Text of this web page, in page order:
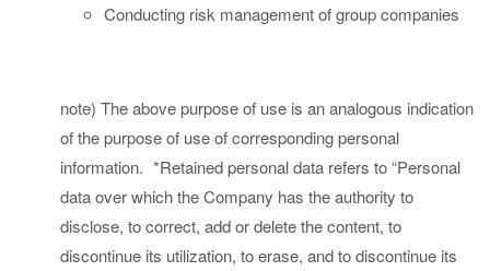
Conducting risk management of group companies
note) The above purpose of use is an analogous indication
of the purpose of use of corresponding personal
information. *Retained personal data refers to “Personal
data over which the Company has the authority to
disclose, to correct, add or delete the content, to
discontinue its utilization, to erase, and to discontinue its